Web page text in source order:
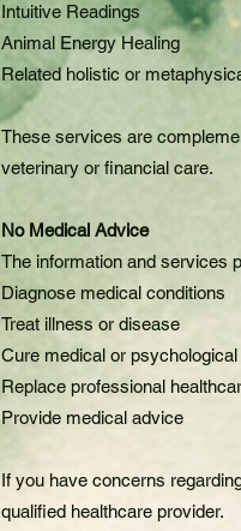
Intuitive Readings
Animal Energy Healing
Related holistic or
These services are
veterinary or financial care.
No Medical Advice
The information and services
Diagnose medical conditions
Treat illness or disease
Cure medical or psychological
Replace professional
Provide medical advice
If you have concerns
qualified healthcare provider.